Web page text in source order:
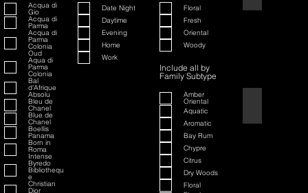
Acqua di
Gio
Acqua di
Parma
Acqua di
Parma
Colonia
Oud
Aqua di
Parma
Colonia
Bal
d'Afrique
Absolu
Bleu de
Chanel
Blue de
Chanel
Boellis
Panama
Born in
Roma
Intense
Byredo
Bibliothequ
e
Christian
Dior
Date Night
Daytime
Evening
Home
Work
Floral
Fresh
Oriental
Woody
Include all by
Family Subtype
Amber
Oriental
Aquatic
Aromatic
Bay Rum
Chypre
Citrus
Dry Woods
Floral